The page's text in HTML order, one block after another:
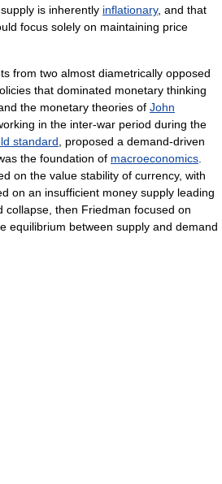
is inherently inflationary, and that
focus solely on maintaining price
from two almost diametrically opposed
that dominated monetary thinking
the monetary theories of John
in the inter-war period during the
standard , proposed a demand-driven
the foundation of macroeconomics
on the value stability of currency, with
on an insufficient money supply leading
collapse, then Friedman focused on
equilibrium between supply and demand